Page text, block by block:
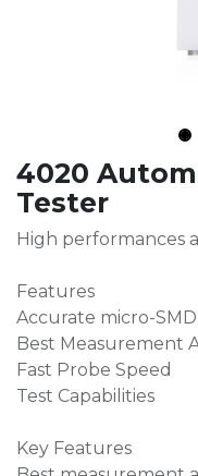
4020
Tester
High performances
Features
Accurate micro-
Best Measurement
Fast Probe Speed
Test Capabilities
Key Features